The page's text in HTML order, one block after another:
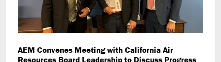
AEM Convenes Meeting with California Air
Resources Board Leadership to Discuss Progress